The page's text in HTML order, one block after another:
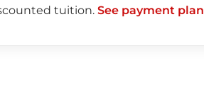
tuition. See payment